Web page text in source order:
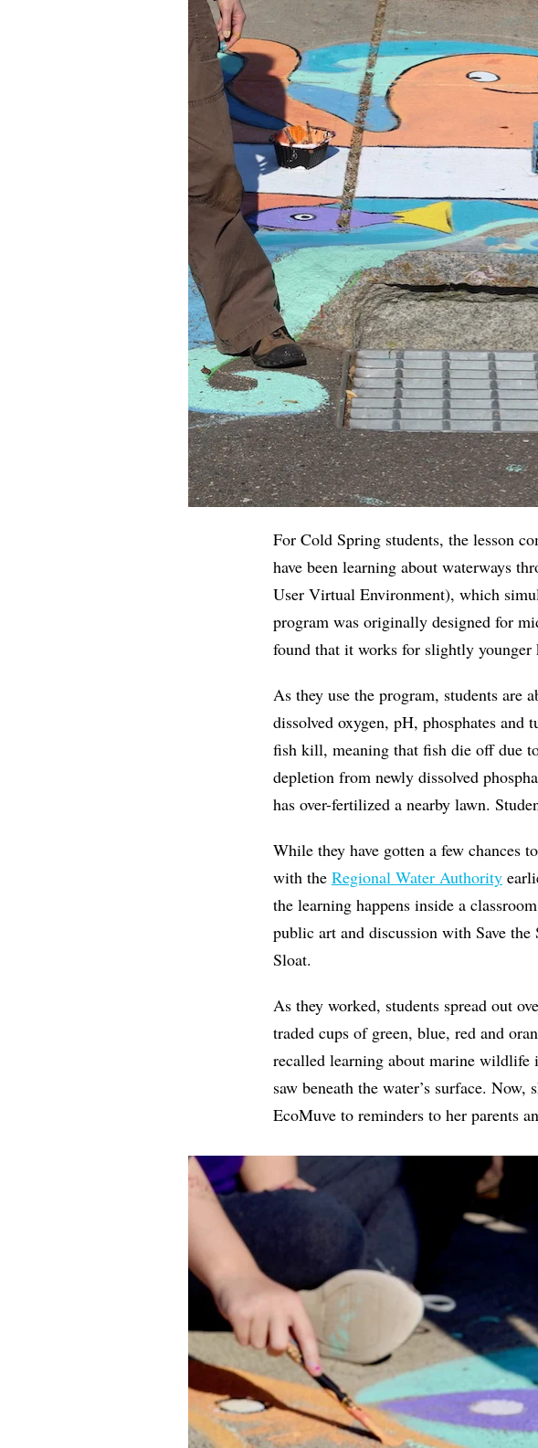
For Cold Spring students, the lesson
have been learning about waterways
User Virtual Environment), which
program was originally designed for
found that it works for slightly younger
As they use the program, students are
dissolved oxygen, pH, phosphates and
fish kill, meaning that fish die off due
depletion from newly dissolved
has over-fertilized a nearby lawn.
While they have gotten a few chances
with the Regional Water Authority
the learning happens inside a
public art and discussion with Save
Sloat.
As they worked, students spread out
traded cups of green, blue, red and
recalled learning about marine wildlife
saw beneath the water’s surface.
EcoMuve to reminders to her parents